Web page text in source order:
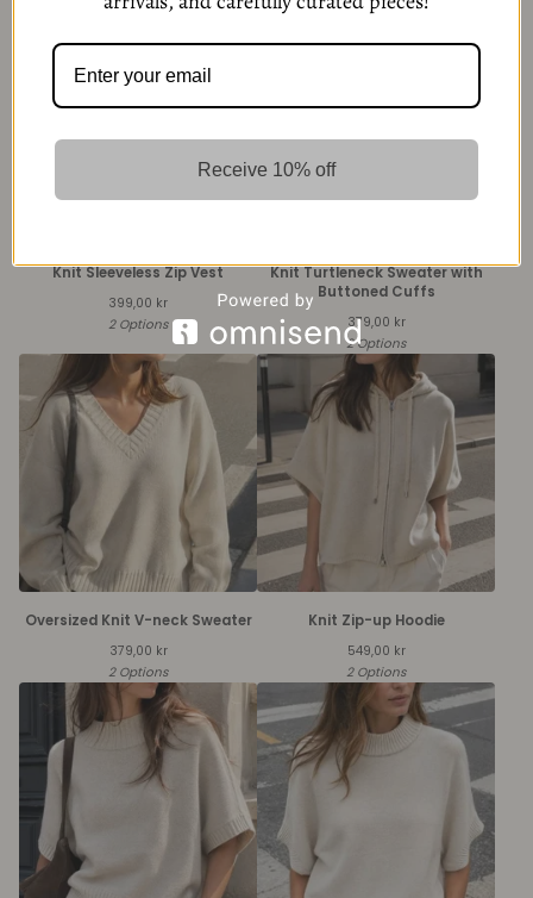
Knit Sleeveless Zip Vest
399,00 kr
2 Options
Knit Turtleneck Sweater with
Buttoned Cuffs
379,00 kr
2 Options
Oversized Knit V-neck Sweater
379,00 kr
2 Options
Knit Zip-up Hoodie
549,00 kr
2 Options
Receive 10% off